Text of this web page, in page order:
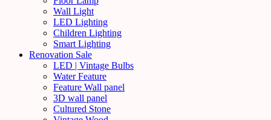
Wall Light
LED Lighting
Children Lighting
Smart Lighting
Renovation Sale
LED | Vintage Bulbs
Water Feature
Feature Wall panel
3D wall panel
Cultured Stone